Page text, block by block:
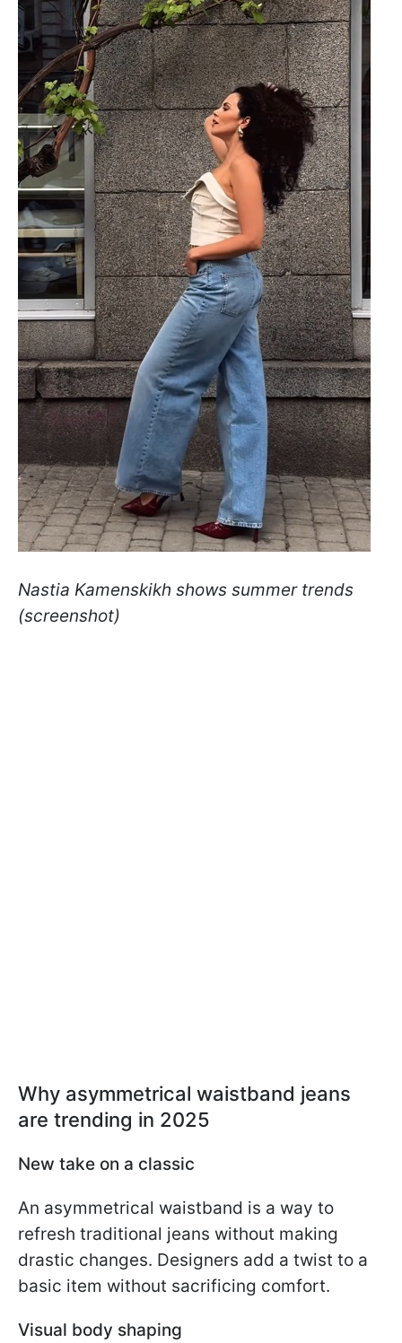
Nastia Kamenskikh shows summer trends
(screenshot)
Why asymmetrical waistband jeans
are trending in 2025
New take on a classic
An asymmetrical waistband is a way to
refresh traditional jeans without making
drastic changes. Designers add a twist to a
basic item without sacrificing comfort.
Visual body shaping